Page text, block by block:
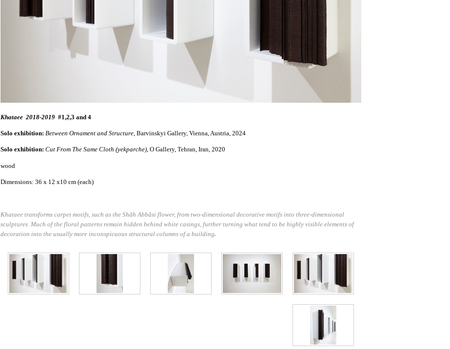
Khataee 2018-2019 #1,2,3 and 4
Solo exhibition: Between Ornament and Structure , Barvinskyi Gallery, Vienna, Austria, 2024
Solo exhibition: Cut From The Same Cloth (yekparche), O Gallery, Tehran, Iran, 2020
wood
Dimensions: 36 x 12 x10 cm (each)
Khataee transforms carpet motifs, such as the Shãh Abbãsi flower, from two-dimensional decorative motifs into three-dimensional
sculptures. Much of the floral patterns remain hidden behind white casings, further turning what tend to be highly visible elements of
decoration into the usually more inconspicuous structural columns of a building.